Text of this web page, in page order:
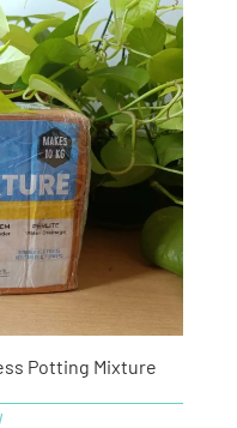
Potting Mixture